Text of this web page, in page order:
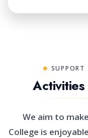
SUPPORT
We aim to
College is